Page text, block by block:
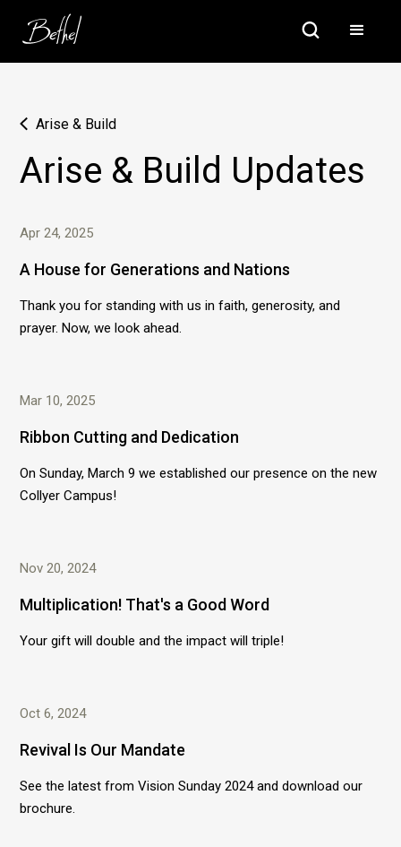
Arise & Build
Arise & Build Updates
Apr 24, 2025
A House for Generations and Nations
Thank you for standing with us in faith, generosity, and
prayer. Now, we look ahead.
Mar 10, 2025
Ribbon Cutting and Dedication
On Sunday, March 9 we established our presence on the new
Collyer Campus!
Nov 20, 2024
Multiplication! That's a Good Word
Your gift will double and the impact will triple!
Oct 6, 2024
Revival Is Our Mandate
See the latest from Vision Sunday 2024 and download our
brochure.